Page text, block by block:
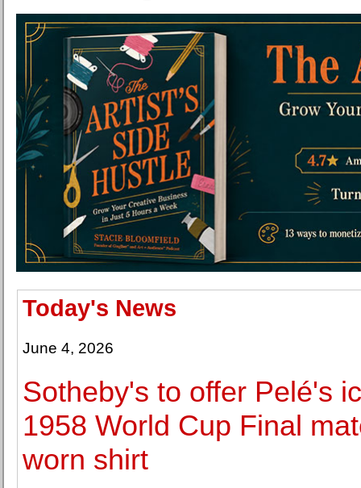
Today's News
June 4, 2026
Sotheby's to offer Pelé's
1958 World Cup Final
worn shirt